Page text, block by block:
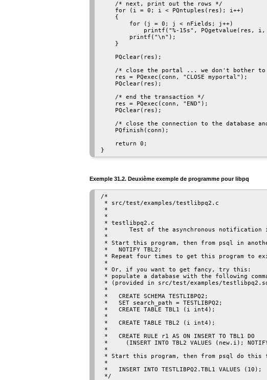
    /* next, print out the rows */
    for (i = 0; i < PQntuples(res); i++)
    {
        for (j = 0; j < nFields; j++)
printf("%-15s", PQgetvalue(res, i,
        printf("\n");
    }
    PQclear(res);
/* close the portal ... we don't bother
    res = PQexec(conn, "CLOSE myportal");
    PQclear(res);
    /* end the transaction */
    res = PQexec(conn, "END");
    PQclear(res);
/* close the connection to the database
    PQfinish(conn);
    return 0;
Exemple 31.2. Deuxième exemple de programme pour libpq
/*
* src/test/examples/testlibpq2.c
*
*
* testlibpq2.c
*      Test of the asynchronous notification
*
* Start this program, then from psql in
*   NOTIFY TBL2;
* Repeat four times to get this program to
*
* Or, if you want to get fancy, try this:
* populate a database with the following
* (provided in src/test/examples/
*
*   CREATE SCHEMA TESTLIBPQ2;
*   SET search_path = TESTLIBPQ2;
*   CREATE TABLE TBL1 (i int4);
*
*   CREATE TABLE TBL2 (i int4);
*
*   CREATE RULE r1 AS ON INSERT TO TBL1 DO
*     (INSERT INTO TBL2 VALUES (new.i);
*
* Start this program, then from psql do this
*
*   INSERT INTO TESTLIBPQ2.TBL1 VALUES (10);
*/